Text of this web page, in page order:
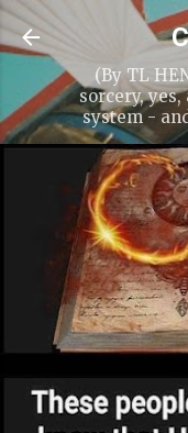
(By TL
sorcery,
system -